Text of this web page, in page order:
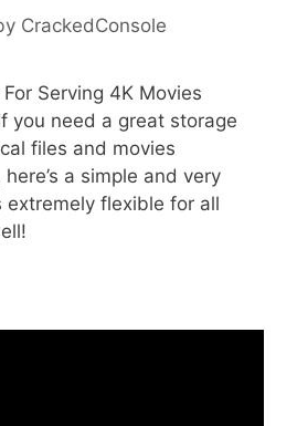
CrackedConsole
Serving 4K Movies
you need a great storage
files and movies
a simple and very
extremely flexible for all